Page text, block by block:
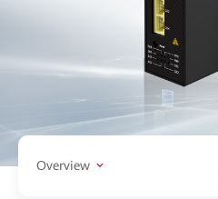
Overview